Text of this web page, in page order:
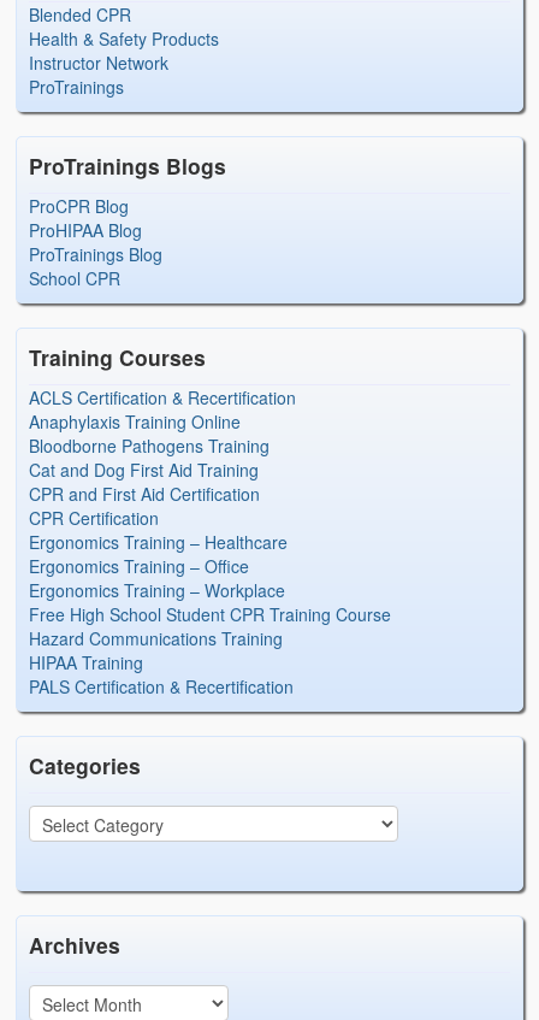
Blended CPR
Health & Safety Products
Instructor Network
ProTrainings
ProTrainings Blogs
ProCPR Blog
ProHIPAA Blog
ProTrainings Blog
School CPR
Training Courses
ACLS Certification & Recertification
Anaphylaxis Training Online
Bloodborne Pathogens Training
Cat and Dog First Aid Training
CPR and First Aid Certification
CPR Certification
Ergonomics Training – Healthcare
Ergonomics Training – Office
Ergonomics Training – Workplace
Free High School Student CPR Training Course
Hazard Communications Training
HIPAA Training
PALS Certification & Recertification
Categories
Archives